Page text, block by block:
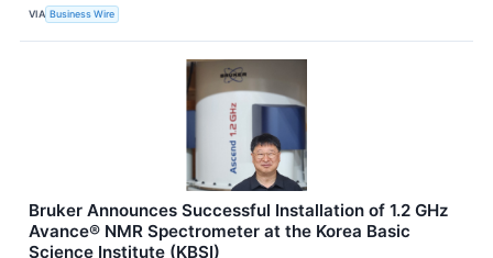
VIA Business Wire
Bruker Announces Successful Installation of 1.2 GHz
Avance® NMR Spectrometer at the Korea Basic
Science Institute (KBSI)